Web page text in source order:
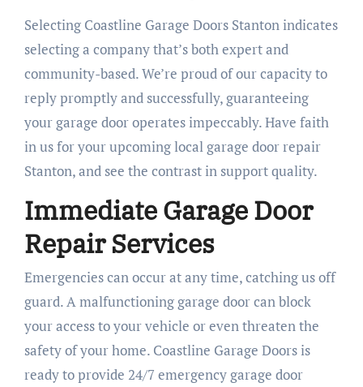
Selecting Coastline Garage Doors Stanton indicates
selecting a company that’s both expert and
community-based. We’re proud of our capacity to
reply promptly and successfully, guaranteeing
your garage door operates impeccably. Have faith
in us for your upcoming local garage door repair
Stanton, and see the contrast in support quality.
Immediate Garage Door
Repair Services
Emergencies can occur at any time, catching us off
guard. A malfunctioning garage door can block
your access to your vehicle or even threaten the
safety of your home. Coastline Garage Doors is
ready to provide 24/7 emergency garage door